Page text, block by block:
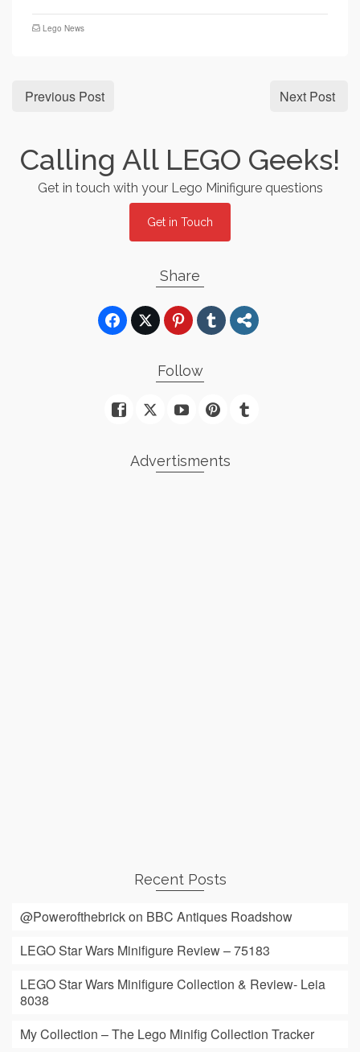
Lego News
Previous Post Next Post
Calling All LEGO Geeks!
Get in touch with your Lego Minifigure questions
Get in Touch
Share
Follow
Advertisments
Recent Posts
@Powerofthebrick on BBC Antiques Roadshow
LEGO Star Wars Minifigure Review – 75183
LEGO Star Wars Minifigure Collection & Review- Leia
8038
My Collection – The Lego Minifig Collection Tracker